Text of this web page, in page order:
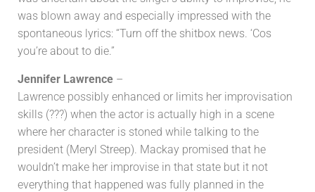
was blown away and especially impressed with the
spontaneous lyrics: “Turn off the shitbox news. ‘Cos
you’re about to die.”
Jennifer Lawrence –
Lawrence possibly enhanced or limits her improvisation
skills (???) when the actor is actually high in a scene
where her character is stoned while talking to the
president (Meryl Streep). Mackay promised that he
wouldn’t make her improvise in that state but it not
everything that happened was fully planned in the